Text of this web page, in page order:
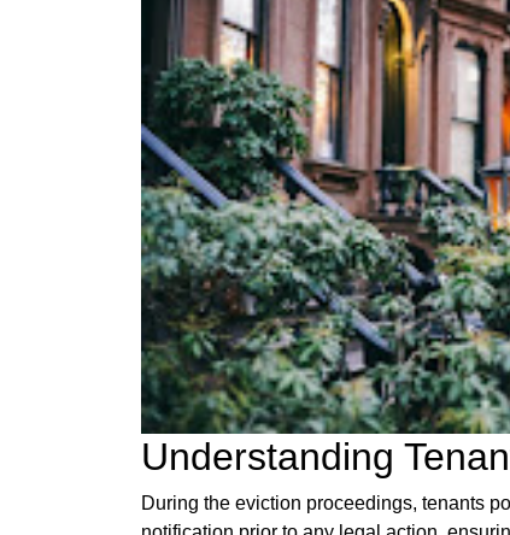
Understanding
During the eviction proceedings, tenants